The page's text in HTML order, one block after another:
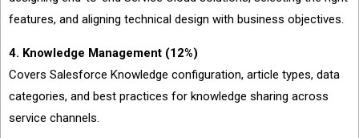
features, and aligning technical design with business objectives.
4. Knowledge Management (12%)
Covers Salesforce Knowledge configuration, article types, data
categories, and best practices for knowledge sharing across
service channels.